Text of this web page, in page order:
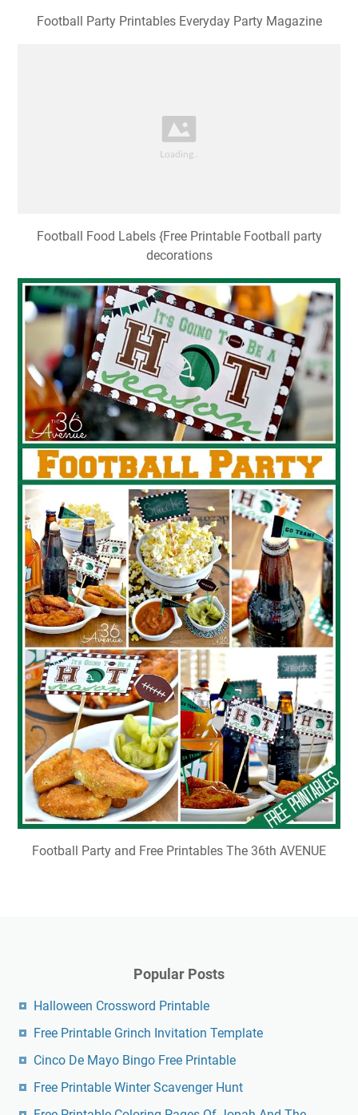
Football Party Printables Everyday Party Magazine
Football Food Labels {Free Printable Football party
decorations
Football Party and Free Printables The 36th AVENUE
Popular Posts
Halloween Crossword Printable
Free Printable Grinch Invitation Template
Cinco De Mayo Bingo Free Printable
Free Printable Winter Scavenger Hunt